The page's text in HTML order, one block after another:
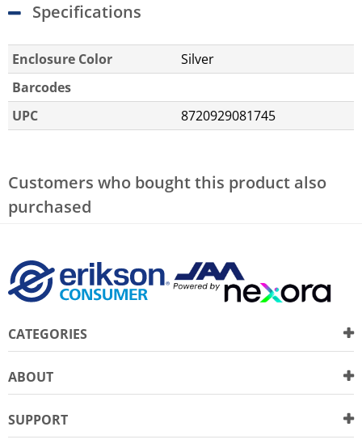
Specifications
Enclosure Color
Silver
Barcodes
UPC
8720929081745
Customers who bought this product also
purchased
CATEGORIES
ABOUT
SUPPORT